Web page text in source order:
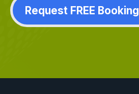
Request FREE Booking